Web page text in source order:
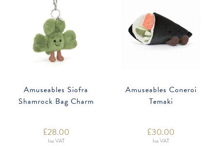
Amuseables Siofra
Shamrock Bag Charm
£28.00
Inc VAT
Amuseables Coneroi
Temaki
£30.00
Inc VAT